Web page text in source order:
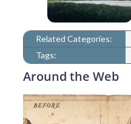
Related Categories:
Tags:
Around the Web